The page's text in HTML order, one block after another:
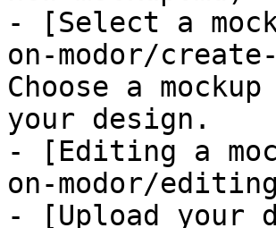
- [Select a
on-modor/
Choose a
your design.
- [Editing a
on-modor/
- [Upload your